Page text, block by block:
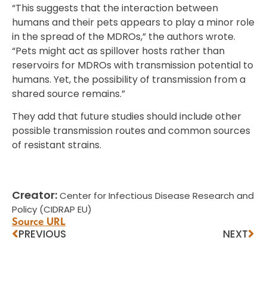
“This suggests that the interaction between
humans and their pets appears to play a minor role
in the spread of the MDROs,” the authors wrote.
“Pets might act as spillover hosts rather than
reservoirs for MDROs with transmission potential to
humans. Yet, the possibility of transmission from a
shared source remains.”
They add that future studies should include other
possible transmission routes and common sources
of resistant strains.
Creator:Center for Infectious Disease Research and
Policy (CIDRAP EU)
Source URL
PREVIOUS NEXT